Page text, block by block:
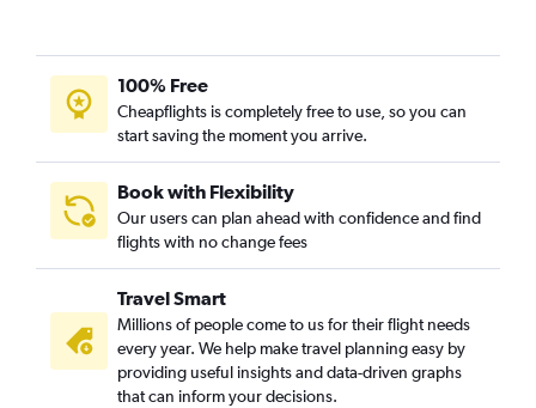
Philadelphia to Midway flights
Philadelphia to Detroit flights
Reagan-National to Detroit flights
Dulles Intl to Detroit flights
Pittsburgh to O'Hare Intl flights
LaGuardia to Grand Rapids flights
Scranton to O'Hare Intl flights
Allentown to O'Hare Intl flights
Harrisburg to O'Hare Intl flights
100% Free
Cheapflights is completely free to use, so you can
start saving the moment you arrive.
Book with Flexibility
Our users can plan ahead with confidence and find
flights with no change fees
Travel Smart
Millions of people come to us for their flight needs
every year. We help make travel planning easy by
providing useful insights and data-driven graphs
that can inform your decisions.